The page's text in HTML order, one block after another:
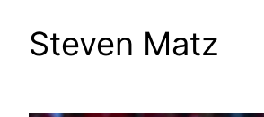
Steven Matz